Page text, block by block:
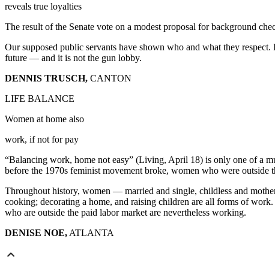
reveals true loyalties
The result of the Senate vote on a modest proposal for background
Our supposed public servants have shown who and what they
future — and it is not the gun lobby.
DENNIS TRUSCH, CANTON
LIFE BALANCE
Women at home also
work, if not for pay
“Balancing work, home not easy” (Living, April 18) is only one of a
before the 1970s feminist movement broke, women who were
Throughout history, women — married and single, childless and
cooking; decorating a home, and raising children are all forms of
who are outside the paid labor market are nevertheless working.
DENISE NOE, ATLANTA